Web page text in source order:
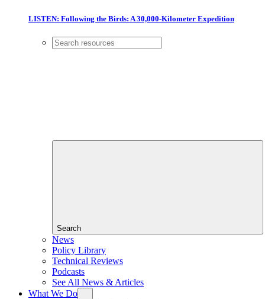
LISTEN: Following the Birds: A 30,000-Kilometer Expedition
Search
News
Policy Library
Technical Reviews
Podcasts
See All News & Articles
What We Do